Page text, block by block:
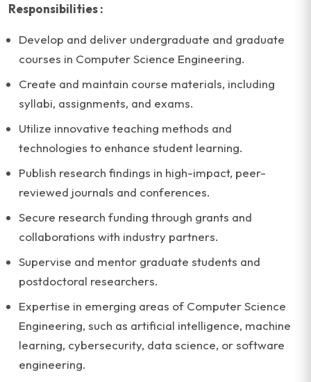
Responsibilities :
Develop and deliver undergraduate and graduate
courses in Computer Science Engineering.
Create and maintain course materials, including
syllabi, assignments, and exams.
Utilize innovative teaching methods and
technologies to enhance student learning.
Publish research findings in high-impact, peer-
reviewed journals and conferences.
Secure research funding through grants and
collaborations with industry partners.
Supervise and mentor graduate students and
postdoctoral researchers.
Expertise in emerging areas of Computer Science
Engineering, such as artificial intelligence, machine
learning, cybersecurity, data science, or software
engineering.